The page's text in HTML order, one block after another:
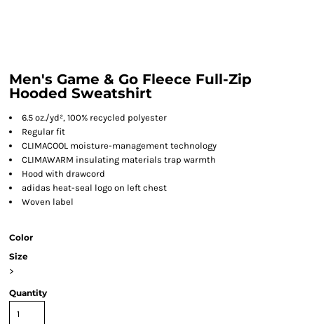
Men's Game & Go Fleece Full-Zip
Hooded Sweatshirt
6.5 oz./yd², 100% recycled polyester
Regular fit
CLIMACOOL moisture-management technology
CLIMAWARM insulating materials trap warmth
Hood with drawcord
adidas heat-seal logo on left chest
Woven label
Color
Size
>
Quantity